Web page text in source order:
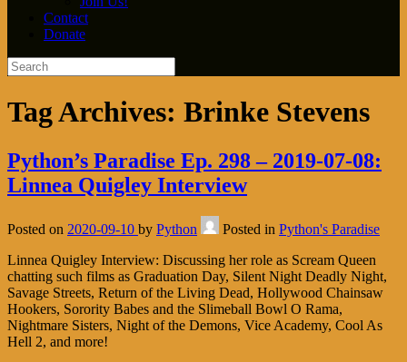
Contact
Donate
Tag Archives: Brinke Stevens
Python’s Paradise Ep. 298 – 2019-07-08:
Linnea Quigley Interview
Posted on 2020-09-10 by Python Posted in Python's Paradise
Linnea Quigley Interview: Discussing her role as Scream Queen
chatting such films as Graduation Day, Silent Night Deadly Night,
Savage Streets, Return of the Living Dead, Hollywood Chainsaw
Hookers, Sorority Babes and the Slimeball Bowl O Rama,
Nightmare Sisters, Night of the Demons, Vice Academy, Cool As
Hell 2, and more!